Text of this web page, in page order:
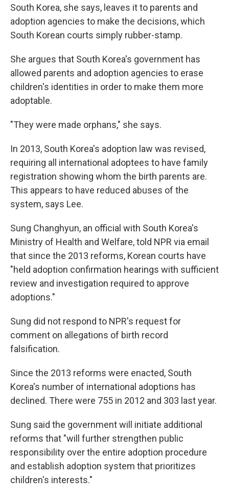
South Korea, she says, leaves it to parents and
adoption agencies to make the decisions, which
South Korean courts simply rubber-stamp.
She argues that South Korea's government has
allowed parents and adoption agencies to erase
children's identities in order to make them more
adoptable.
"They were made orphans," she says.
In 2013, South Korea's adoption law was revised,
requiring all international adoptees to have family
registration showing whom the birth parents are.
This appears to have reduced abuses of the
system, says Lee.
Sung Changhyun, an official with South Korea's
Ministry of Health and Welfare, told NPR via email
that since the 2013 reforms, Korean courts have
"held adoption confirmation hearings with sufficient
review and investigation required to approve
adoptions."
Sung did not respond to NPR's request for
comment on allegations of birth record
falsification.
Since the 2013 reforms were enacted, South
Korea's number of international adoptions has
declined. There were 755 in 2012 and 303 last year.
Sung said the government will initiate additional
reforms that "will further strengthen public
responsibility over the entire adoption procedure
and establish adoption system that prioritizes
children's interests."